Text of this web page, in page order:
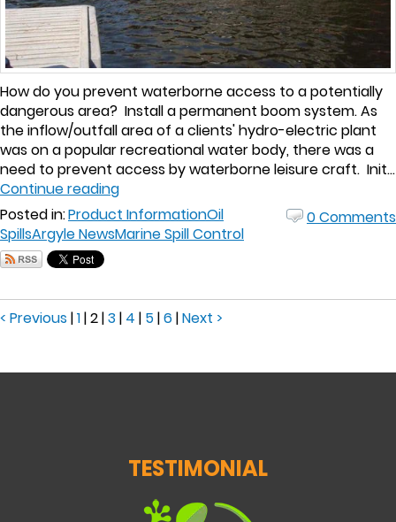
How do you prevent waterborne access to a potentially
dangerous area? Install a permanent boom system. As
the inflow/outfall area of a clients' hydro-electric plant
was on a popular recreational water body, there was a
need to prevent access by waterborne leisure craft. Init...
Continue reading
Posted in:Product InformationOil
SpillsArgyle NewsMarine Spill Control
0 Comments
< Previous|1|2|3 | 4 | 5|6 |Next >
TESTIMONIAL